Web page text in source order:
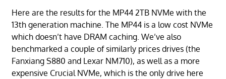
Here are the results for the MP44 2TB NVMe with the
13th generation machine. The MP44 is a low cost NVMe
which doesn’t have DRAM caching. We’ve also
benchmarked a couple of similarly prices drives (the
Fanxiang S880 and Lexar NM710), as well as a more
expensive Crucial NVMe, which is the only drive here